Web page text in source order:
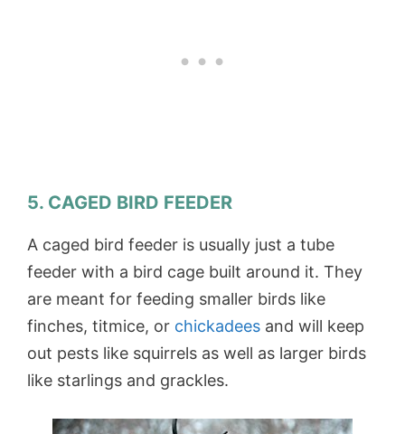
5. CAGED BIRD FEEDER
A caged bird feeder is usually just a tube
feeder with a bird cage built around it. They
are meant for feeding smaller birds like
finches, titmice, or chickadees and will keep
out pests like squirrels as well as larger birds
like starlings and grackles.